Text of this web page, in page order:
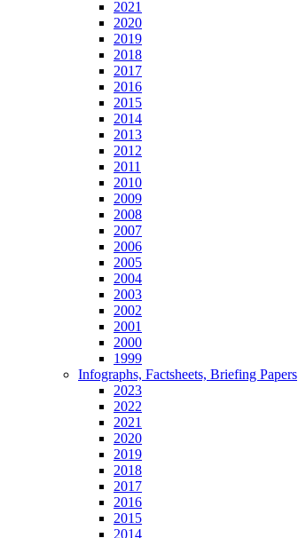
2021
2020
2019
2018
2017
2016
2015
2014
2013
2012
2011
2010
2009
2008
2007
2006
2005
2004
2003
2002
2001
2000
1999
Infographs, Factsheets, Briefing Papers
2023
2022
2021
2020
2019
2018
2017
2016
2015
2014